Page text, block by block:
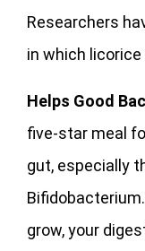
Researchers
in which
Helps Good
five-star meal
gut, especially
grow, your